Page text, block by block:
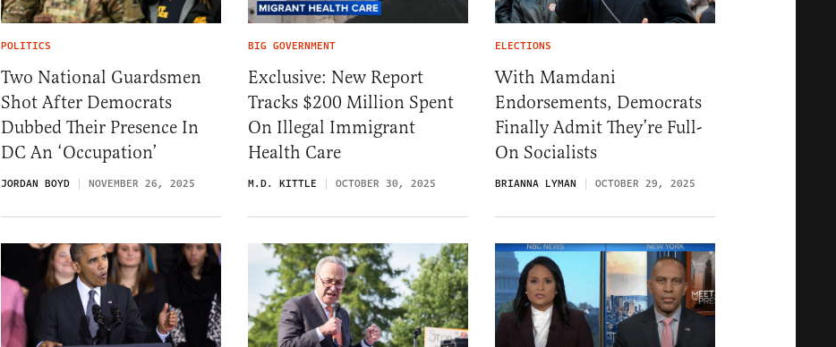
POLITICS
Two National Guardsmen
Shot After Democrats
Dubbed Their Presence In
DC An ‘Occupation’
JORDAN BOYD NOVEMBER 26, 2025
BIG GOVERNMENT
Exclusive: New Report
Tracks $200 Million Spent
On Illegal Immigrant
Health Care
M.D. KITTLE OCTOBER 30, 2025
ELECTIONS
With Mamdani
Endorsements, Democrats
Finally Admit They’re Full-
On Socialists
BRIANNA LYMAN OCTOBER 29, 2025